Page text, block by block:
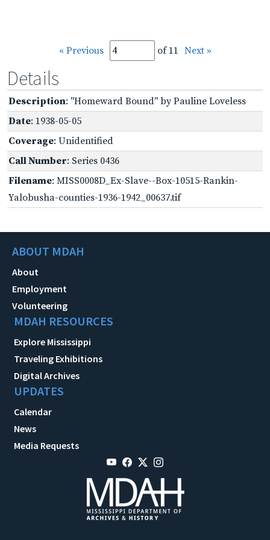
« Previous of 11 Next »
Details
Description: "Homeward Bound" by Pauline Loveless
Date: 1938-05-05
Coverage: Unidentified
Call Number: Series 0436
Filename: MISS0008D_Ex-Slave--Box-10515-Rankin-
Yalobusha-counties-1936-1942_00637.tif
ABOUT MDAH
About
Employment
Volunteering
MDAH RESOURCES
Explore Mississippi
Traveling Exhibitions
Digital Archives
UPDATES
Calendar
News
Media Requests